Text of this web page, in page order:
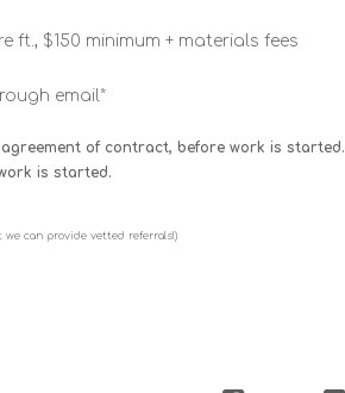
ft., $150 minimum + materials fees
email*
of contract, before work is started.
is started.
we can provide vetted referrals!)